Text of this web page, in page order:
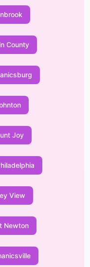
County
Joy
View
Newton